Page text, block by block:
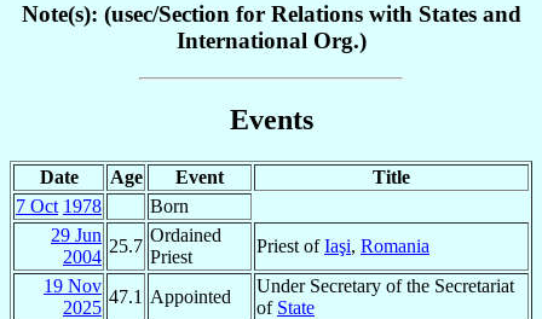
Note(s): (usec/Section for Relations with States and
International Org.)
Events
Date Age Event
Title
7 Oct 1978
Born
29 Jun
2004
25.7
Ordained
Priest
Priest ofIaşi, Romania
19 Nov
2025
47.1 Appointed
Under Secretary of the Secretariat
of State